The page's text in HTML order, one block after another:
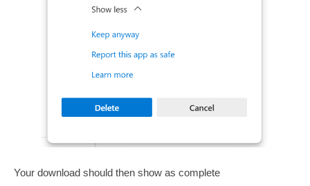
Your download should then show as complete